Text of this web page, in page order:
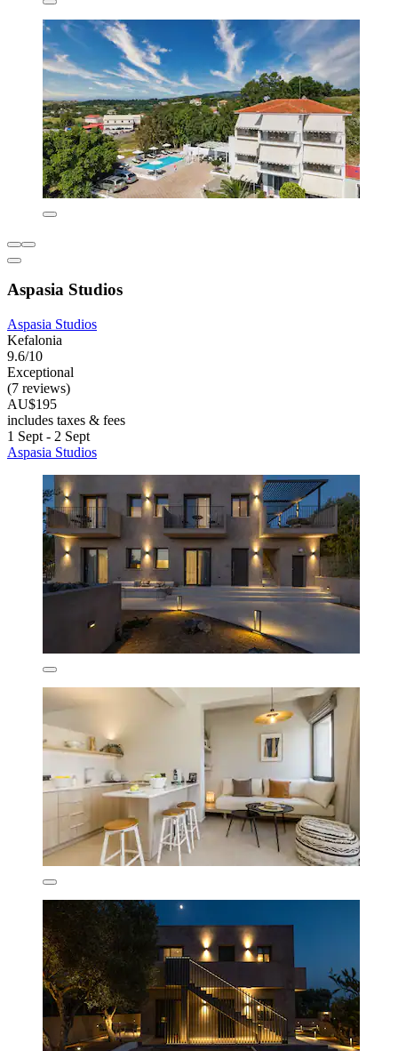
Aspasia Studios
Aspasia Studios
Kefalonia
9.6/10
Exceptional
(7 reviews)
AU$195
includes taxes & fees
1 Sept - 2 Sept
Aspasia Studios